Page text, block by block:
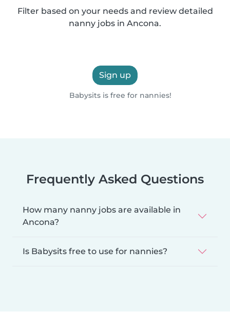
Filter based on your needs and review detailed
nanny jobs in Ancona.
Sign up
Babysits is free for nannies!
Frequently Asked Questions
How many nanny jobs are available in
Ancona?
Is Babysits free to use for nannies?